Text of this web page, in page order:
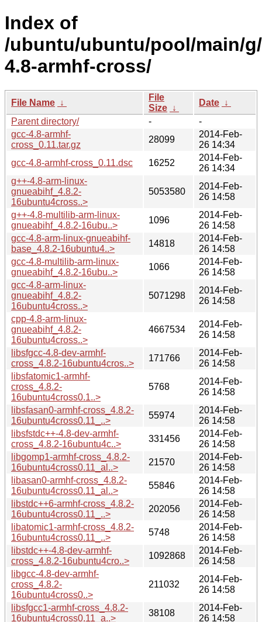
Index of
/ubuntu/ubuntu/pool/main/
4.8-armhf-cross/
File Name ↓
File
Size ↓
Date ↓
Parent directory/
-
-
gcc-4.8-armhf-
cross_0.11.tar.gz
28099
2014-Feb-
26 14:34
gcc-4.8-armhf-cross_0.11.dsc
16252
2014-Feb-
26 14:34
g++-4.8-arm-linux-
gnueabihf_4.8.2-
16ubuntu4cross..>
5053580
2014-Feb-
26 14:58
g++-4.8-multilib-arm-linux-
gnueabihf_4.8.2-16ubu..>
1096
2014-Feb-
26 14:58
gcc-4.8-arm-linux-gnueabihf-
base_4.8.2-16ubuntu4..>
14818
2014-Feb-
26 14:58
gcc-4.8-multilib-arm-linux-
gnueabihf_4.8.2-16ubu..>
1066
2014-Feb-
26 14:58
gcc-4.8-arm-linux-
gnueabihf_4.8.2-
16ubuntu4cross..>
5071298
2014-Feb-
26 14:58
cpp-4.8-arm-linux-
gnueabihf_4.8.2-
16ubuntu4cross..>
4667534
2014-Feb-
26 14:58
libsfgcc-4.8-dev-armhf-
cross_4.8.2-16ubuntu4cros..>
171766
2014-Feb-
26 14:58
libsfatomic1-armhf-
cross_4.8.2-
16ubuntu4cross0.1..>
5768
2014-Feb-
26 14:58
libsfasan0-armhf-cross_4.8.2-
16ubuntu4cross0.11_..>
55974
2014-Feb-
26 14:58
libsfstdc++-4.8-dev-armhf-
cross_4.8.2-16ubuntu4c..>
331456
2014-Feb-
26 14:58
libgomp1-armhf-cross_4.8.2-
16ubuntu4cross0.11_al..>
21570
2014-Feb-
26 14:58
libasan0-armhf-cross_4.8.2-
16ubuntu4cross0.11_al..>
55846
2014-Feb-
26 14:58
libstdc++6-armhf-cross_4.8.2-
16ubuntu4cross0.11_..>
202056
2014-Feb-
26 14:58
libatomic1-armhf-cross_4.8.2-
16ubuntu4cross0.11_..>
5748
2014-Feb-
26 14:58
libstdc++-4.8-dev-armhf-
cross_4.8.2-16ubuntu4cro..>
1092868
2014-Feb-
26 14:58
libgcc-4.8-dev-armhf-
cross_4.8.2-
16ubuntu4cross0..>
211032
2014-Feb-
26 14:58
libsfgcc1-armhf-cross_4.8.2-
16ubuntu4cross0.11_a..>
38108
2014-Feb-
26 14:58